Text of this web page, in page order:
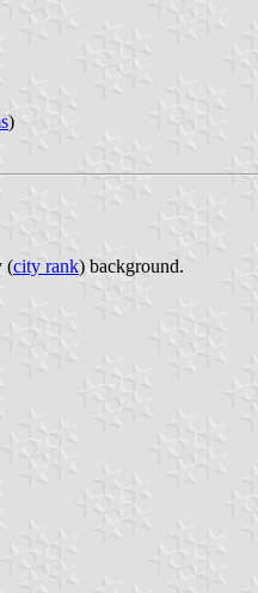
)
(city rank) background.